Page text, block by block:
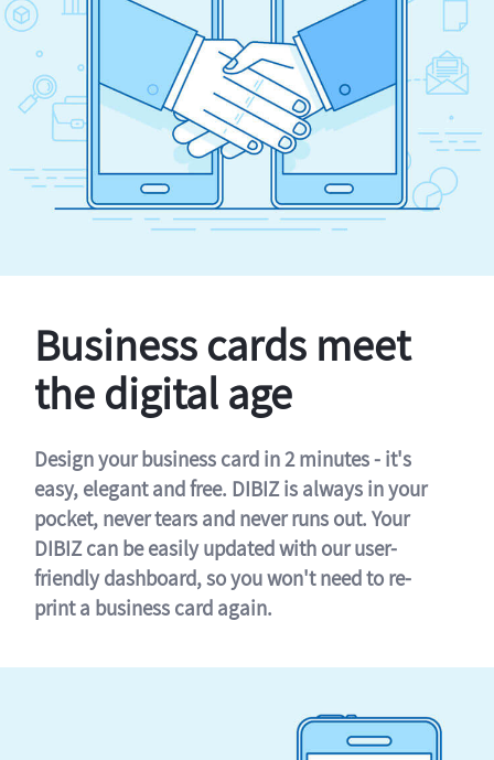
Business cards meet
the digital age
Design your business card in 2 minutes - it's
easy, elegant and free. DIBIZ is always in your
pocket, never tears and never runs out. Your
DIBIZ can be easily updated with our user-
friendly dashboard, so you won't need to re-
print a business card again.